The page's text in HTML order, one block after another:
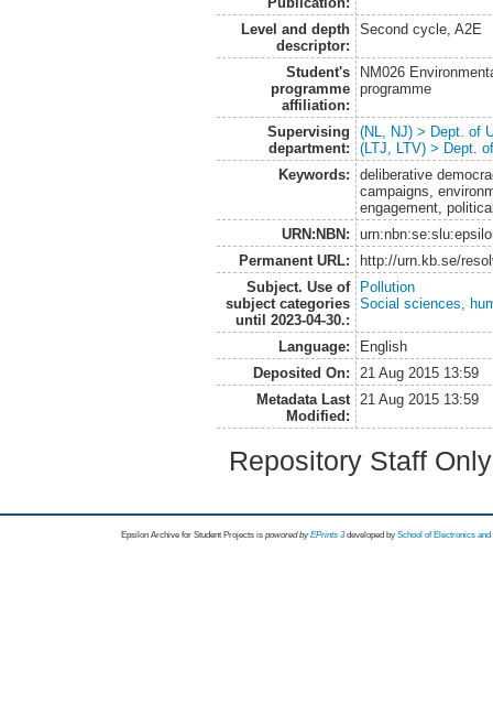
Level and depth
descriptor:
Second cycle, A2E
Student's
programme
affiliation:
NM026
programme
Supervising
department:
(NL, NJ) > Dept. of
(LTJ, LTV) > Dept.
Keywords:
deliberative
campaigns,
engagement,
URN:NBN:
Permanent URL:
http://urn.kb.se/
Subject. Use of
subject categories
until 2023-04-30.:
Pollution
Social sciences,
Language:
English
Deposited On:
21 Aug 2015 13:59
Metadata Last
Modified:
21 Aug 2015 13:59
Repository Staff
Epsilon Archive for Student Projects is powored byEPrints 3 developed by School of Electronics